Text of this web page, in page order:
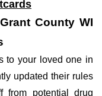
County WI
to your loved one in
updated their rules
from potential drug